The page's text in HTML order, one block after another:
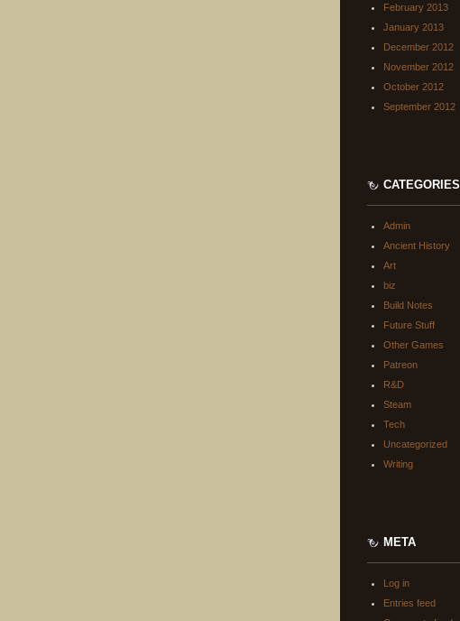
February 2013
January 2013
December 2012
November 2012
October 2012
September 2012
CATEGORIES
Admin
Ancient History
Art
biz
Build Notes
Future Stuff
Other Games
Patreon
R&D
Steam
Tech
Uncategorized
Writing
META
Log in
Entries feed